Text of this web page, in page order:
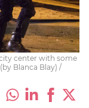
center with some
Blanca Blay) /